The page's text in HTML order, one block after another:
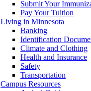
Submit Your
Pay Your Tuition
Living in Minnesota
Banking
Identification
Climate and Clothing
Health and Insurance
Safety
Transportation
Campus Resources